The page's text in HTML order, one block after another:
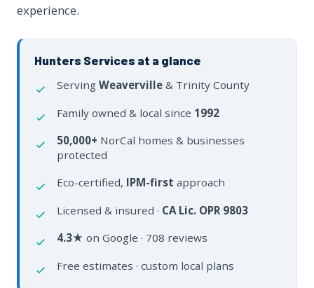
experience.
Hunters Services at a glance
Serving Weaverville& Trinity County
Family owned & local since 1992
50,000+ NorCal homes & businesses
protected
Eco-certified, IPM-first approach
Licensed & insured · CA Lic. OPR 9803
4.3★ on Google · 708 reviews
Free estimates · custom local plans